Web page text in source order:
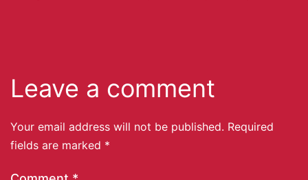
Leave a comment
Your email address will not be published. Required
fields are marked *